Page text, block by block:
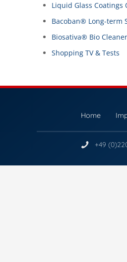
Liquid Glass Coatings
Bacoban® Long-term
Biosativa® Bio Cleaner
Shopping TV & Tests
Home
+49